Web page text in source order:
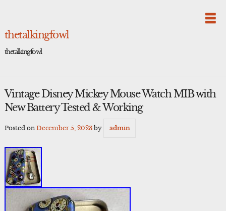
thetalkingfowl
thetalkingfowl
Vintage Disney Mickey Mouse Watch MIB with
New Battery Tested & Working
Posted on December 5, 2023by admin